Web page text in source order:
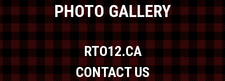
PHOTO GALLERY
RTO12.CA
CONTACT US